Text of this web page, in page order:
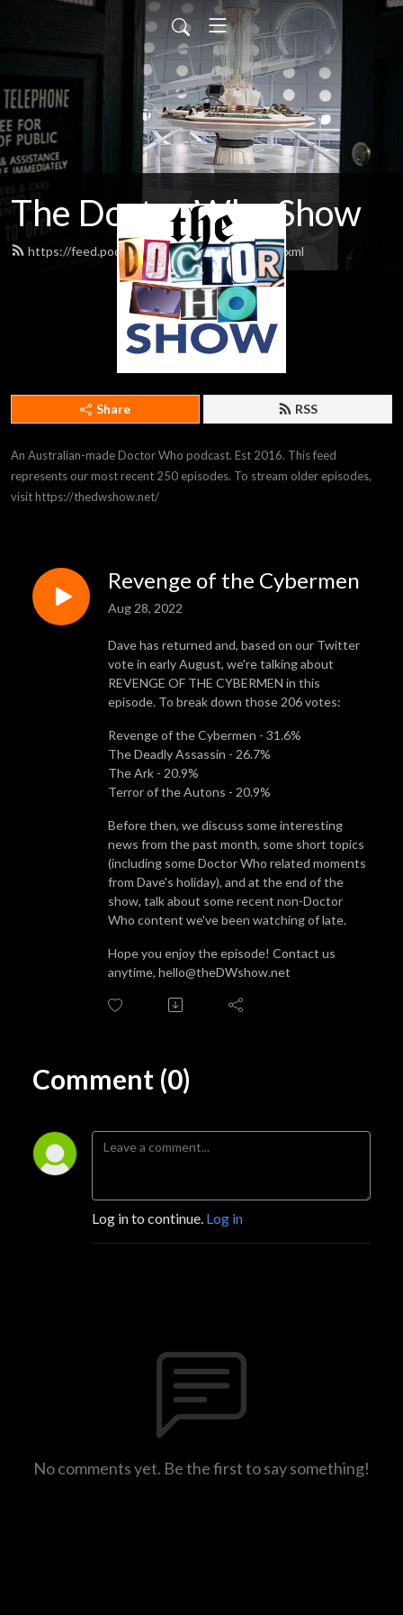
The Doctor Who Show
https://feed.podbean.com/theDWshow/feed.xml
Share RSS
An Australian-made Doctor Who podcast. Est 2016. This feed
represents our most recent 250 episodes. To stream older episodes,
visit https://thedwshow.net/
Revenge of the Cybermen
Aug 28, 2022
Dave has returned and, based on our Twitter
vote in early August, we're talking about
REVENGE OF THE CYBERMEN in this
episode. To break down those 206 votes:
Revenge of the Cybermen - 31.6%
The Deadly Assassin - 26.7%
The Ark - 20.9%
Terror of the Autons - 20.9%
Before then, we discuss some interesting
news from the past month, some short topics
(including some Doctor Who related moments
from Dave's holiday), and at the end of the
show, talk about some recent non-Doctor
Who content we've been watching of late.
Hope you enjoy the episode! Contact us
anytime, hello@theDWshow.net
Comment (0)
Log in to continue. Log in
No comments yet. Be the first to say something!